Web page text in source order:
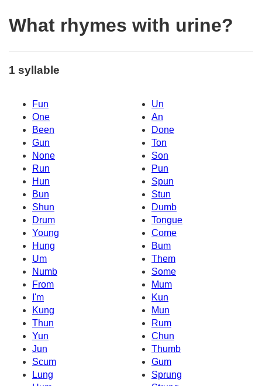
What rhymes with urine?
1 syllable
Fun
Un
One
An
Been
Done
Gun
Ton
None
Son
Run
Pun
Hun
Spun
Bun
Stun
Shun
Dumb
Drum
Tongue
Young
Come
Hung
Bum
Um
Them
Numb
Some
From
Mum
I'm
Kun
Kung
Mun
Thun
Rum
Yun
Chun
Jun
Thumb
Scum
Gum
Lung
Sprung